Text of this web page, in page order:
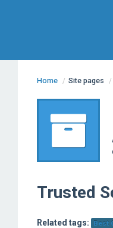
Home / Site pages /
Trusted
Related tags: Best